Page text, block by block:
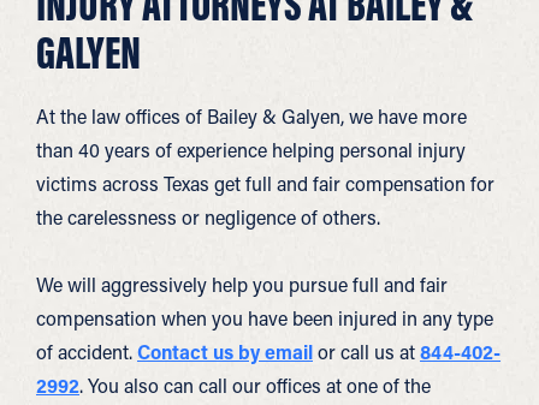
GALYEN
At the law offices of Bailey & Galyen, we have more
than 40 years of experience helping personal injury
victims across Texas get full and fair compensation for
the carelessness or negligence of others.
We will aggressively help you pursue full and fair
compensation when you have been injured in any type
of accident.Contact us by emailor call us at844-402-
2992. You also can call our offices at one of the